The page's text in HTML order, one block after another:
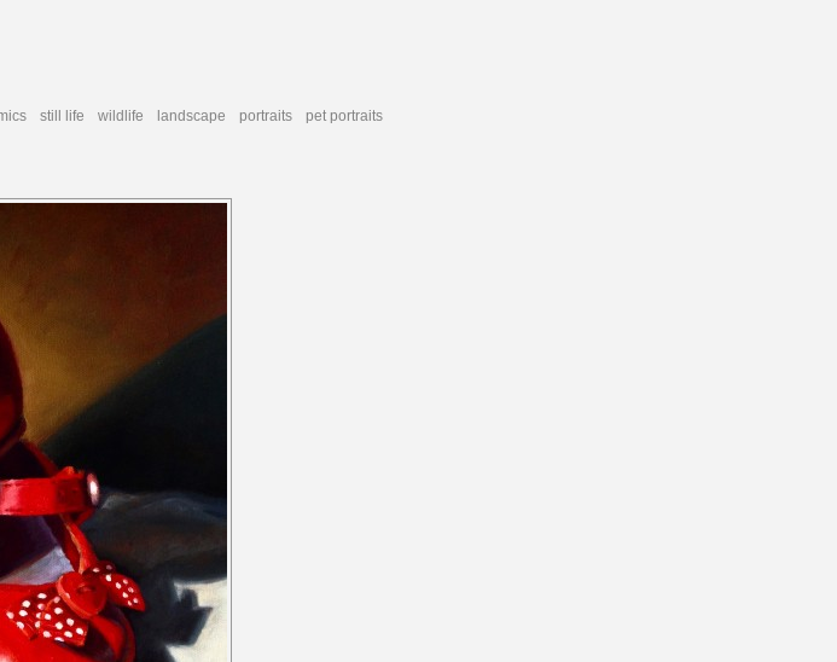
still life wildlife landscape portraits pet portraits